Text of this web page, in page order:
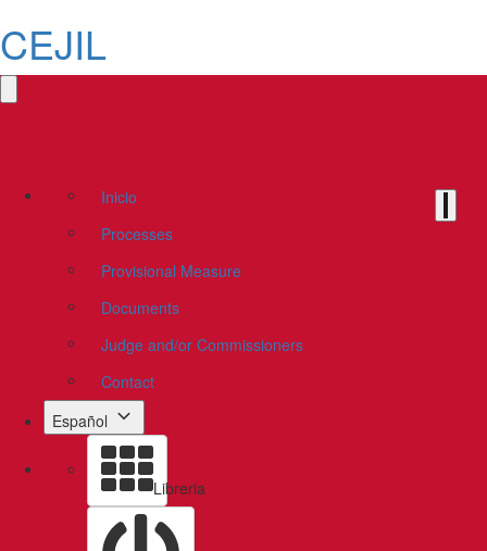
CEJIL
Inicio
Processes
Provisional Measure
Documents
Judge and/or Commissioners
Contact
Español
Libreria